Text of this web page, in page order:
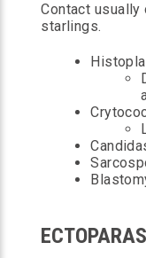
Contact
starlings.